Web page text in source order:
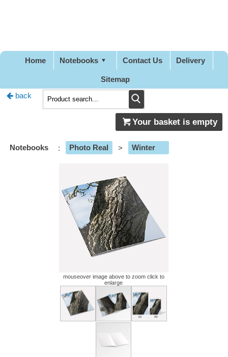
Home Notebooks Contact Us Delivery
Sitemap
back
Your basket is empty
Notebooks : Photo Real > Winter
mouseover image above to zoom click to
enlarge